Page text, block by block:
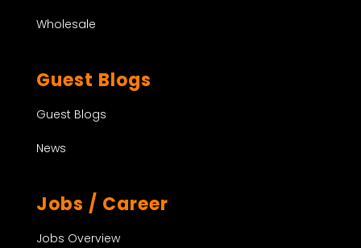
Wholesale
Guest Blogs
Guest Blogs
News
Jobs / Career
Jobs Overview